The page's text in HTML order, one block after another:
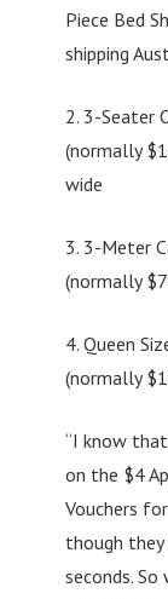
Piece Bed
shipping
2. 3-Seater
(normally
wide
3. 3-Meter
(normally
4. Queen
(normally
“I know
on the $4
Vouchers
though
seconds.